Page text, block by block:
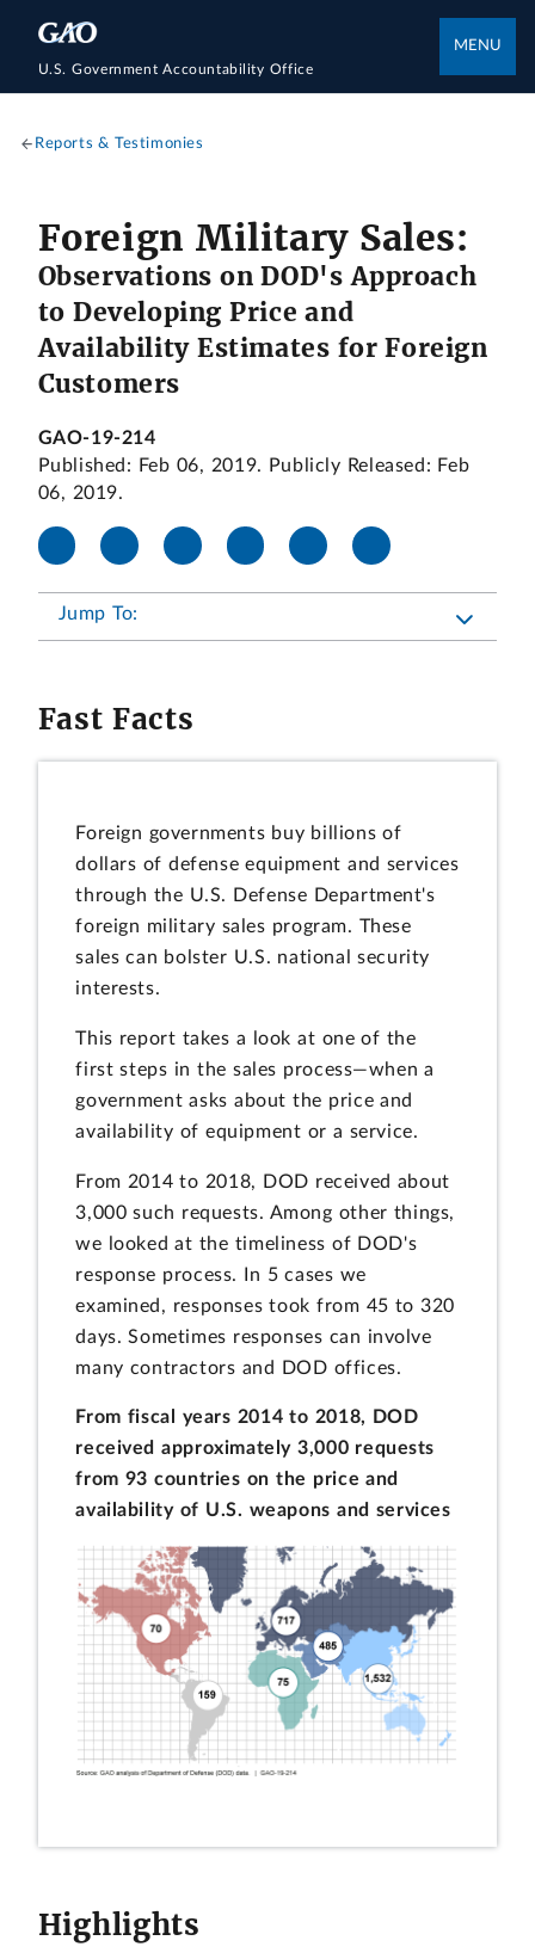
U.S. Government Accountability Office
MENU
Reports & Testimonies
Foreign Military Sales:
Observations on DOD's Approach
to Developing Price and
Availability Estimates for Foreign
Customers
GAO-19-214
Published: Feb 06, 2019. Publicly Released: Feb
06, 2019.
Jump To:
Fast Facts
Foreign governments buy billions of
dollars of defense equipment and services
through the U.S. Defense Department's
foreign military sales program. These
sales can bolster U.S. national security
interests.
This report takes a look at one of the
first steps in the sales process—when a
government asks about the price and
availability of equipment or a service.
From 2014 to 2018, DOD received about
3,000 such requests. Among other things,
we looked at the timeliness of DOD's
response process. In 5 cases we
examined, responses took from 45 to 320
days. Sometimes responses can involve
many contractors and DOD offices.
From fiscal years 2014 to 2018, DOD
received approximately 3,000 requests
from 93 countries on the price and
availability of U.S. weapons and services
Highlights